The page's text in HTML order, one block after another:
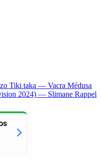
Tiki taka — Vacra Médusa
2024) — Slimane Rappel